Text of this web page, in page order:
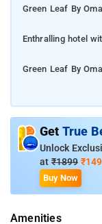
Green Leaf By
Enthralling hotel
Green Leaf By
JhÄnsi. Among
airport shuttle
At the hotel each
private bathroom
Get True
Unlock
at ₹1899
Buy Now
Amenities